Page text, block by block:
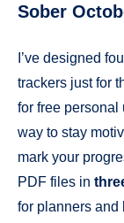
Sober
I’ve designed
trackers just for
for free personal
way to stay
mark your
PDF files in
for planners and